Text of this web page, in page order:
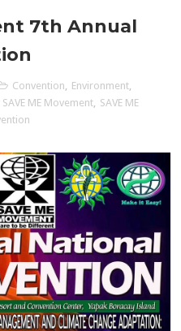
7th Annual
Convention Environment,
SAVE ME Movement, SAVE ME